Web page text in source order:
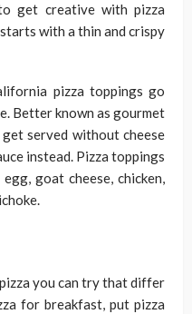
get creative with pizza
with a thin and crispy
pizza toppings go
Better known as gourmet
served without cheese
instead. Pizza toppings
goat cheese, chicken,
you can try that differ
for breakfast, put pizza